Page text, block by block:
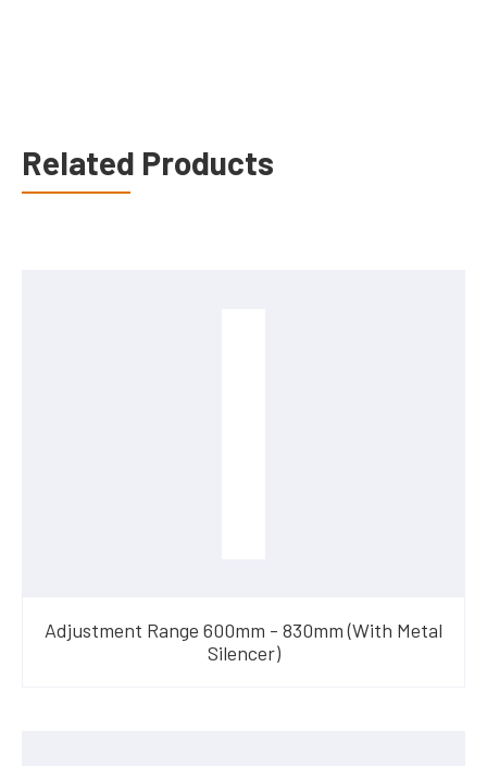
Related Products
Adjustment Range 600mm - 830mm (With Metal
Silencer)